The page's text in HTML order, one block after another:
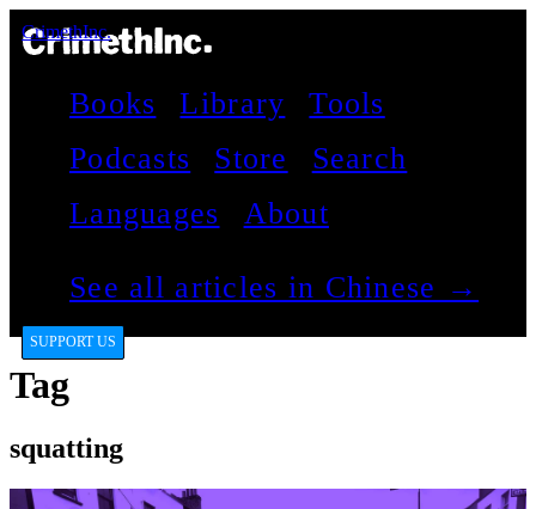
CrimethInc.
Books Library
Tools
Podcasts
Store
Search
Languages
About
See all articles in Chinese →
SUPPORT US
Tag
squatting